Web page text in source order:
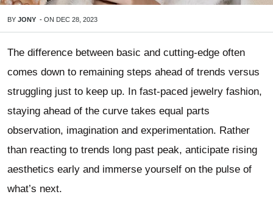
BY JONY - ON DEC 28, 2023
The difference between basic and cutting-edge often
comes down to remaining steps ahead of trends versus
struggling just to keep up. In fast-paced jewelry fashion,
staying ahead of the curve takes equal parts
observation, imagination and experimentation. Rather
than reacting to trends long past peak, anticipate rising
aesthetics early and immerse yourself on the pulse of
what’s next.